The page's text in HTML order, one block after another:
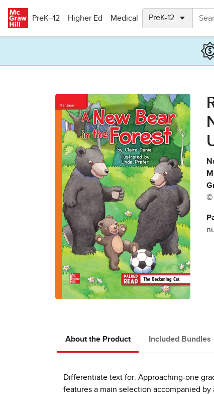
PreK–12
Higher Ed Medical
©
About the Product Included Bundles
Differentiate text for: Approaching-one
features a main selection accompanied